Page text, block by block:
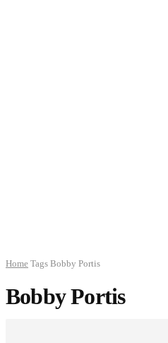
Home Tags Bobby Portis
Bobby Portis